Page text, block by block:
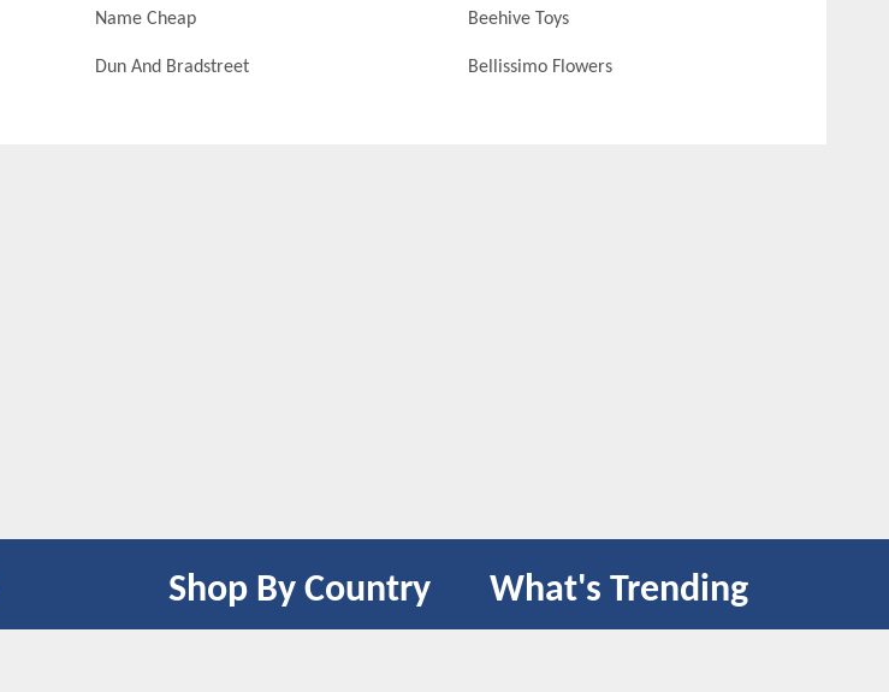
Name Cheap Beehive Toys
Dun And Bradstreet Bellissimo Flowers
Shop By Country What's Trending